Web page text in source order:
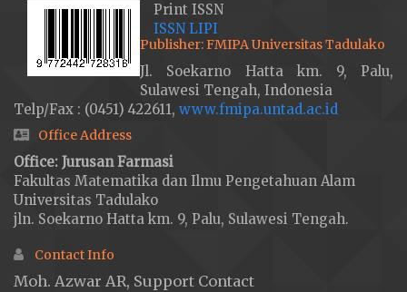
Print ISSN
ISSN LIPI
Publisher: FMIPA Universitas Tadulako
Jl. Soekarno Hatta km. 9, Palu,
Sulawesi Tengah, Indonesia
Telp/Fax : (0451) 422611, www.fmipa.untad.ac.id
Office Address
Office: Jurusan Farmasi
Fakultas Matematika dan Ilmu Pengetahuan Alam
Universitas Tadulako
jln. Soekarno Hatta km. 9, Palu, Sulawesi Tengah.
Contact Info
Moh. Azwar AR, Support Contact